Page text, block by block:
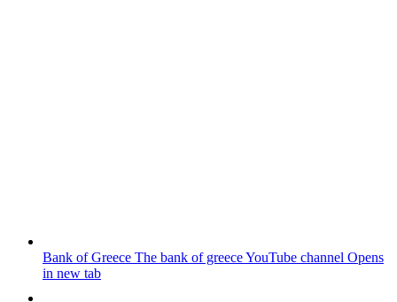
Bank of Greece The bank of greece YouTube channel Opens
in new tab